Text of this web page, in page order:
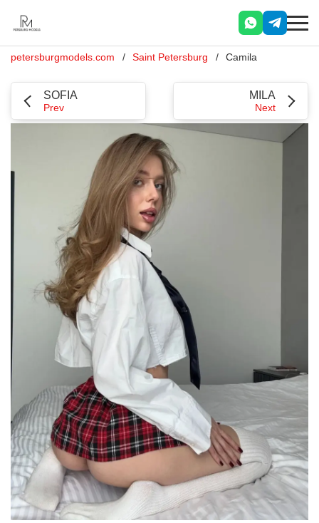
petersburgmodels.com Saint Petersburg Camila
SOFIA
Prev
MILA
Next